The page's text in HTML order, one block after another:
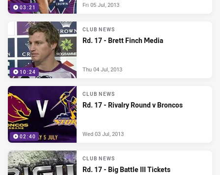
03:21 Fri 05 Jul, 2013
10:24
CLUB NEWS
Rd. 17 - Brett Finch Media
Thu 04 Jul, 2013
02:40
CLUB NEWS
Rd. 17 - Rivalry Round v Broncos
Wed 03 Jul, 2013
CLUB NEWS
Rd. 17 - Big Battle III Tickets